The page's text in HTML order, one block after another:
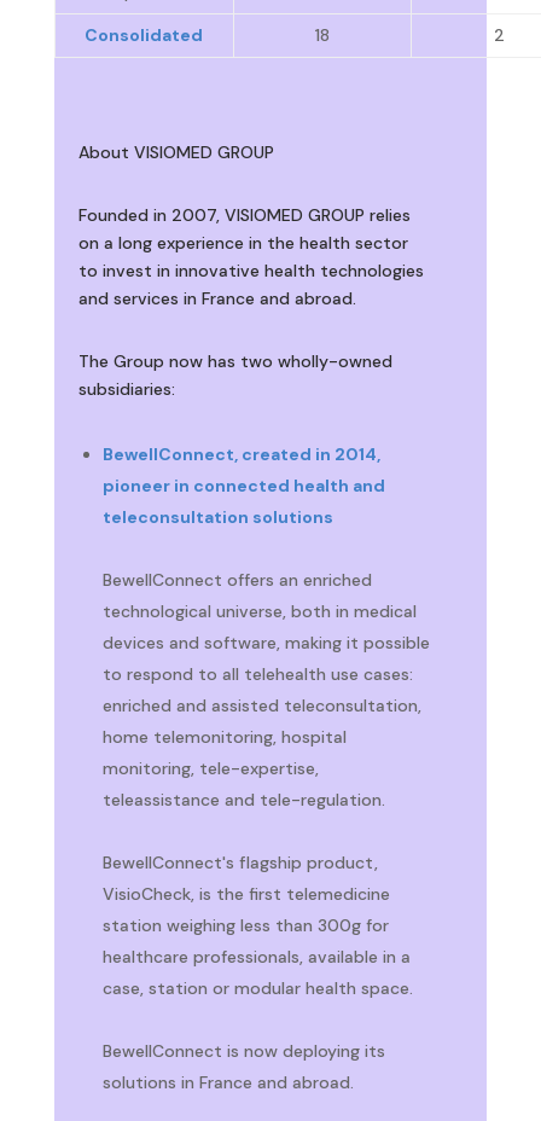
Consolidated
18 2
About VISIOMED GROUP
Founded in 2007, VISIOMED GROUP relies
on a long experience in the health sector
to invest in innovative health technologies
and services in France and abroad.
The Group now has two wholly-owned
subsidiaries:
BewellConnect, created in 2014,
pioneer in connected health and
teleconsultation solutions
BewellConnect offers an enriched
technological universe, both in medical
devices and software, making it possible
to respond to all telehealth use cases:
enriched and assisted teleconsultation,
home telemonitoring, hospital
monitoring, tele-expertise,
teleassistance and tele-regulation.
BewellConnect's flagship product,
VisioCheck, is the first telemedicine
station weighing less than 300g for
healthcare professionals, available in a
case, station or modular health space.
BewellConnect is now deploying its
solutions in France and abroad.